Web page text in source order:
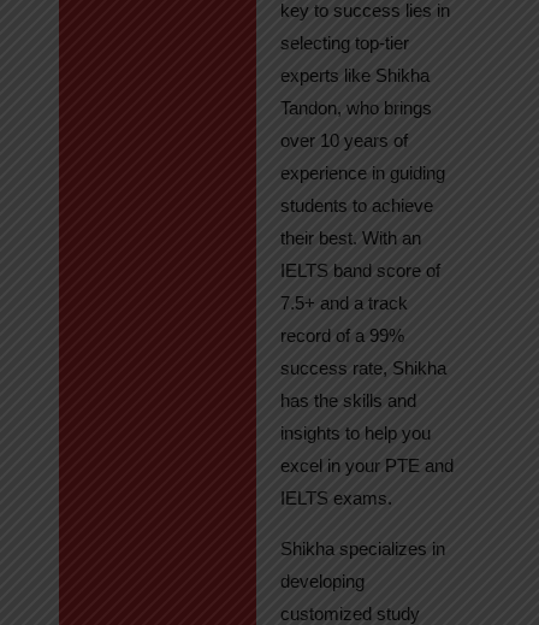
key to success lies in
selecting top-tier
experts like Shikha
Tandon, who brings
over 10 years of
experience in guiding
students to achieve
their best. With an
IELTS band score of
7.5+ and a track
record of a 99%
success rate, Shikha
has the skills and
insights to help you
excel in your PTE and
IELTS exams.
Shikha specializes in
developing
customized study